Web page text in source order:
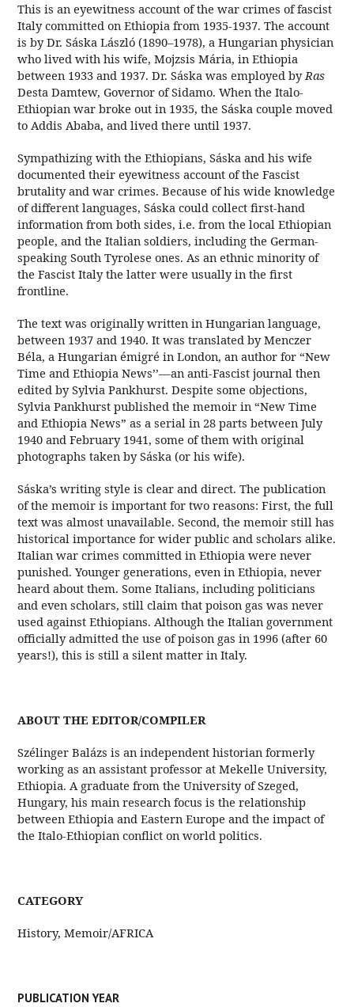
This is an eyewitness account of the war crimes of fascist
Italy committed on Ethiopia from 1935-1937. The account
is by Dr. Sáska László (1890–1978), a Hungarian physician
who lived with his wife, Mojzsis Mária, in Ethiopia
between 1933 and 1937. Dr. Sáska was employed byRas
Desta Damtew, Governor of Sidamo. When the Italo-
Ethiopian war broke out in 1935, the Sáska couple moved
to Addis Ababa, and lived there until 1937.
Sympathizing with the Ethiopians, Sáska and his wife
documented their eyewitness account of the Fascist
brutality and war crimes. Because of his wide knowledge
of different languages, Sáska could collect first-hand
information from both sides, i.e. from the local Ethiopian
people, and the Italian soldiers, including the German-
speaking South Tyrolese ones. As an ethnic minority of
the Fascist Italy the latter were usually in the first
frontline.
The text was originally written in Hungarian language,
between 1937 and 1940. It was translated by Menczer
Béla, a Hungarian émigré in London, an author for “New
Time and Ethiopia News’’—an anti-Fascist journal then
edited by Sylvia Pankhurst. Despite some objections,
Sylvia Pankhurst published the memoir in “New Time
and Ethiopia News” as a serial in 28 parts between July
1940 and February 1941, some of them with original
photographs taken by Sáska (or his wife).
Sáska’s writing style is clear and direct. The publication
of the memoir is important for two reasons: First, the full
text was almost unavailable. Second, the memoir still has
historical importance for wider public and scholars alike.
Italian war crimes committed in Ethiopia were never
punished. Younger generations, even in Ethiopia, never
heard about them. Some Italians, including politicians
and even scholars, still claim that poison gas was never
used against Ethiopians. Although the Italian government
officially admitted the use of poison gas in 1996 (after 60
years!), this is still a silent matter in Italy.
ABOUT THE EDITOR/COMPILER
Szélinger Balázs is an independent historian formerly
working as an assistant professor at Mekelle University,
Ethiopia. A graduate from the University of Szeged,
Hungary, his main research focus is the relationship
between Ethiopia and Eastern Europe and the impact of
the Italo-Ethiopian conflict on world politics.
CATEGORY
History, Memoir/AFRICA
PUBLICATION YEAR